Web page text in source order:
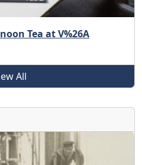
Tea at V%26A
All